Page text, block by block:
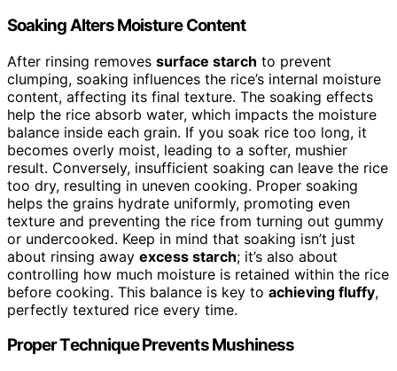
Soaking Alters Moisture Content
After rinsing removes surface starch to prevent
clumping, soaking influences the rice’s internal moisture
content, affecting its final texture. The soaking effects
help the rice absorb water, which impacts the moisture
balance inside each grain. If you soak rice too long, it
becomes overly moist, leading to a softer, mushier
result. Conversely, insufficient soaking can leave the rice
too dry, resulting in uneven cooking. Proper soaking
helps the grains hydrate uniformly, promoting even
texture and preventing the rice from turning out gummy
or undercooked. Keep in mind that soaking isn’t just
about rinsing away excess starch; it’s also about
controlling how much moisture is retained within the rice
before cooking. This balance is key to achieving fluffy,
perfectly textured rice every time.
Proper Technique Prevents Mushiness